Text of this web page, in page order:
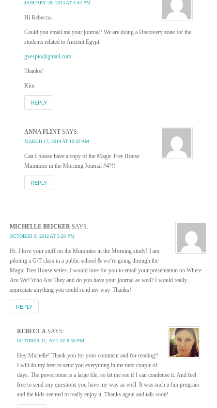
JANUARY 28, 2014 AT 3:43 PM
Hi Rebecca–
Could you email me your journal? We are doing a Discovery zone for the
students related to Ancient Egypt.
gvespto@gmail.com
Thanks!
Kim
REPLY
ANNA FLINT SAYS:
MARCH 17, 2014 AT 10:02 AM
Can I please have a copy of the Magic Tree House
Mummies in the Morning Journal #4?!!
REPLY
MICHELLE BEICKER SAYS:
OCTOBER 9, 2012 AT 5:29 PM
Hi. I love your stuff on the Mummies in the Morning study! I am
piloting a G/T class in a public school & we’re going through the
Magic Tree House series. I would love for you to email your presentation on Where
Are We? Who Are They and do you have your journal as well? I would really
appreciate anything you could send my way. Thanks!
REPLY
REBECCA SAYS:
OCTOBER 11, 2012 AT 8:58 PM
Hey Michelle! Thank you for your comment and for reading!!
I will do my best to send you everything in the next couple of
days. The powerpoint is a large file, so let me see if I can condense it. And feel
free to send any questions you have my way as well. It was such a fun program
and the kids seemed to really enjoy it. Thanks again and talk soon!